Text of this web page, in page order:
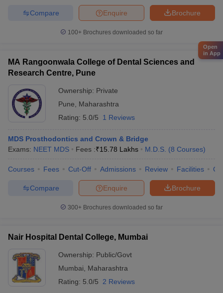
Brochure
Enquire
Compare
100+ Brochures downloaded so far
MA Rangoonwala College of Dental Sciences and
Research Centre, Pune
Ownership: Private
Pune
Maharashtra
Rating: 5.0/5 1 Reviews
MDS Prosthodontics and Crown & Bridge
Exams: NEET MDS Fees :₹15.78 Lakhs M.D.S. (8 Courses)
Courses Fees Cut-Off Admissions Review Facilities
Brochure
Enquire
Compare
300+ Brochures downloaded so far
Nair Hospital Dental College, Mumbai
Ownership: Public/Govt
Mumbai
Maharashtra
Rating: 5.0/5 2 Reviews
Open
in App